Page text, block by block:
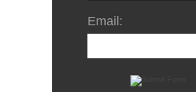
Email: